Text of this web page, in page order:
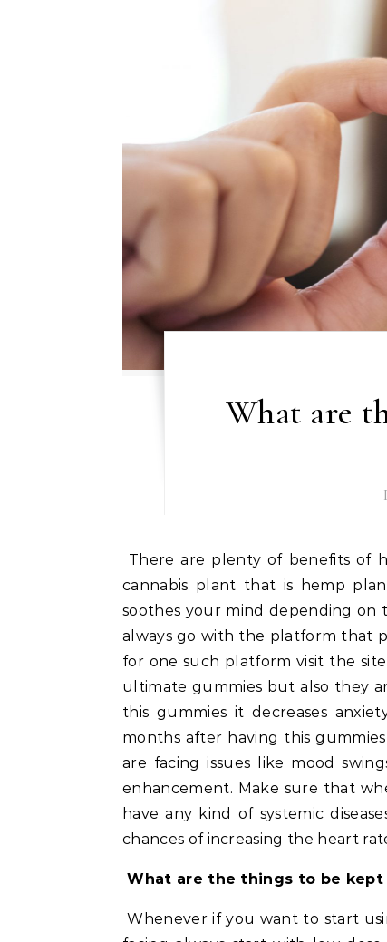
What are
There are plenty of benefits of having D9 games. The D9 substance is derived from the
cannabis plant that is hemp
soothes your mind depending on
always go with the platform that
for one such platform visit the site
ultimate gummies but also they
this gummies it decreases
months after having this
are facing issues like mood
enhancement. Make sure that
have any kind of systemic
chances of increasing the heart
What are the things to be
Whenever if you want to start